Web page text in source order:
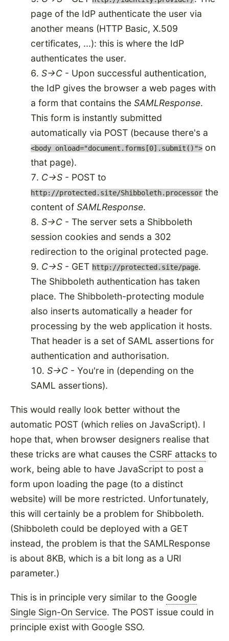
page of the IdP authenticate the user via
another means (HTTP Basic, X.509
certificates, ...): this is where the IdP
authenticates the user.
S->C - Upon successful authentication,
the IdP gives the browser a web pages with
a form that contains the SAMLResponse.
This form is instantly submitted
automatically via POST (because there's a
<body onload="document.forms[0].submit()"> on
that page).
C->S - POST to
http://protected.site/Shibboleth.processor the
content of SAMLResponse.
S->C - The server sets a Shibboleth
session cookies and sends a 302
redirection to the original protected page.
C->S - GET http://protected.site/page.
The Shibboleth authentication has taken
place. The Shibboleth-protecting module
also inserts automatically a header for
processing by the web application it hosts.
That header is a set of SAML assertions for
authentication and authorisation.
S->C - You're in (depending on the
SAML assertions).
This would really look better without the
automatic POST (which relies on JavaScript). I
hope that, when browser designers realise that
these tricks are what causes the CSRF attacks to
work, being able to have JavaScript to post a
form upon loading the page (to a distinct
website) will be more restricted. Unfortunately,
this will certainly be a problem for Shibboleth.
(Shibboleth could be deployed with a GET
instead, the problem is that the SAMLResponse
is about 8KB, which is a bit long as a URI
parameter.)
This is in principle very similar to the Google
Single Sign-On Service. The POST issue could in
principle exist with Google SSO.